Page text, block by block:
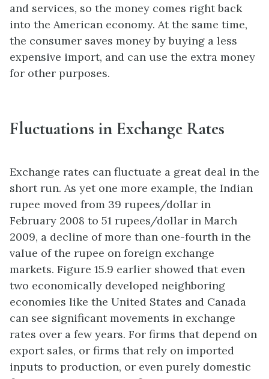
and services, so the money comes right back
into the American economy. At the same time,
the consumer saves money by buying a less
expensive import, and can use the extra money
for other purposes.
Fluctuations in Exchange Rates
Exchange rates can fluctuate a great deal in the
short run. As yet one more example, the Indian
rupee moved from 39 rupees/dollar in
February 2008 to 51 rupees/dollar in March
2009, a decline of more than one-fourth in the
value of the rupee on foreign exchange
markets. Figure 15.9 earlier showed that even
two economically developed neighboring
economies like the United States and Canada
can see significant movements in exchange
rates over a few years. For firms that depend on
export sales, or firms that rely on imported
inputs to production, or even purely domestic